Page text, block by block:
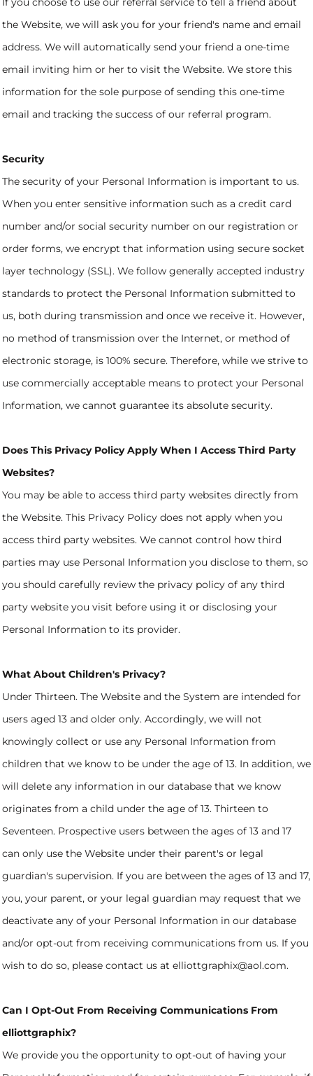
the Website, we will ask you for your friend's name and email
address. We will automatically send your friend a one-time
email inviting him or her to visit the Website. We store this
information for the sole purpose of sending this one-time
email and tracking the success of our referral program.
Security
The security of your Personal Information is important to us.
When you enter sensitive information such as a credit card
number and/or social security number on our registration or
order forms, we encrypt that information using secure socket
layer technology (SSL). We follow generally accepted industry
standards to protect the Personal Information submitted to
us, both during transmission and once we receive it. However,
no method of transmission over the Internet, or method of
electronic storage, is 100% secure. Therefore, while we strive to
use commercially acceptable means to protect your Personal
Information, we cannot guarantee its absolute security.
Does This Privacy Policy Apply When I Access Third Party
Websites?
You may be able to access third party websites directly from
the Website. This Privacy Policy does not apply when you
access third party websites. We cannot control how third
parties may use Personal Information you disclose to them, so
you should carefully review the privacy policy of any third
party website you visit before using it or disclosing your
Personal Information to its provider.
What About Children's Privacy?
Under Thirteen. The Website and the System are intended for
users aged 13 and older only. Accordingly, we will not
knowingly collect or use any Personal Information from
children that we know to be under the age of 13. In addition, we
will delete any information in our database that we know
originates from a child under the age of 13. Thirteen to
Seventeen. Prospective users between the ages of 13 and 17
can only use the Website under their parent's or legal
guardian's supervision. If you are between the ages of 13 and 17,
you, your parent, or your legal guardian may request that we
deactivate any of your Personal Information in our database
and/or opt-out from receiving communications from us. If you
wish to do so, please contact us at elliottgraphix@aol.com.
Can I Opt-Out From Receiving Communications From
elliottgraphix?
We provide you the opportunity to opt-out of having your